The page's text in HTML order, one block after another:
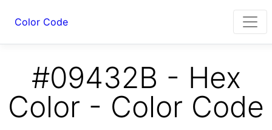
Color Code
#09432B - Hex
Color - Color Code